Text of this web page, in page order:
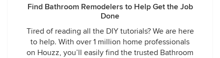
Find Bathroom Remodelers to Help Get the Job
Done
Tired of reading all the DIY tutorials? We are here
to help. With over 1 million home professionals
on Houzz, you’ll easily find the trusted Bathroom